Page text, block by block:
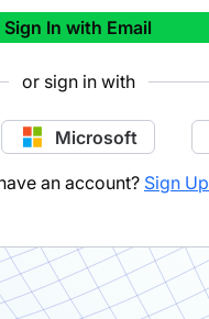
Sign In with Email
or sign in with
Microsoft
an account? Sign Up